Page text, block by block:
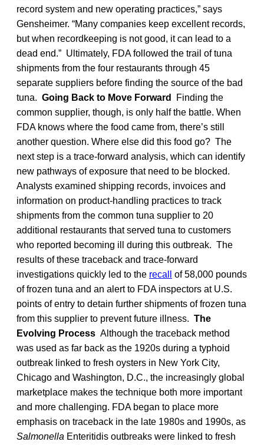
record system and new operating practices,” says
Gensheimer. “Many companies keep excellent records,
but when recordkeeping is not good, it can lead to a
dead end.” Ultimately, FDA followed the trail of tuna
shipments from the four restaurants through 45
separate suppliers before finding the source of the bad
tuna. Going Back to Move Forward
Finding the
common supplier, though, is only half the battle. When
FDA knows where the food came from, there’s still
another question. Where else did this food go? The
next step is a trace-forward analysis, which can identify
new pathways of exposure that need to be blocked.
Analysts examined shipping records, invoices and
information on product-handling practices to track
shipments from the common tuna supplier to 20
additional restaurants that served tuna to customers
who reported becoming ill during this outbreak. The
results of these traceback and trace-forward
investigations quickly led to the recall
of 58,000 pounds
of frozen tuna and an alert to FDA inspectors at U.S.
points of entry to detain further shipments of frozen tuna
from this supplier to prevent future illness. The
Evolving Process Although the traceback method
was used as far back as the 1920s during a typhoid
outbreak linked to fresh oysters in New York City,
Chicago and Washington, D.C., the increasingly global
marketplace makes the technique both more important
and more challenging. FDA began to place more
emphasis on traceback in the late 1980s and 1990s, as
Salmonella Enteritidis outbreaks were linked to fresh